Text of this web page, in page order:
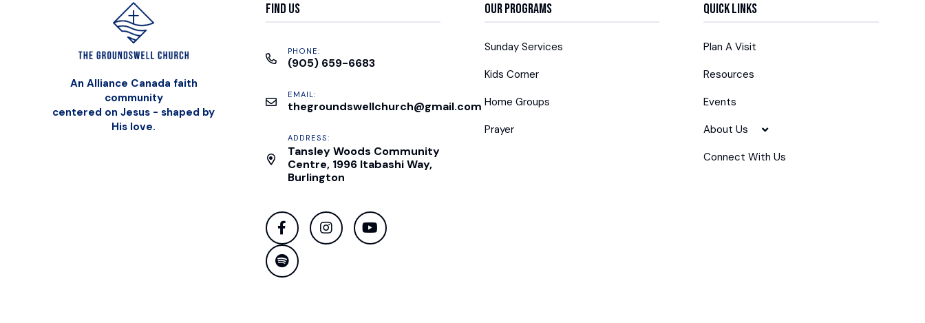
An Alliance Canada faith
community
centered on Jesus - shaped by
His love.
Find Us
PHONE:
(905) 659-6683
EMAIL:
thegroundswellchurch@gmail.com
ADDRESS:
Tansley Woods Community
Centre, 1996 Itabashi Way,
Burlington
Our Programs
Sunday Services
Kids Corner
Home Groups
Prayer
Quick Links
Plan A Visit
Resources
Events
About Us
Connect With Us